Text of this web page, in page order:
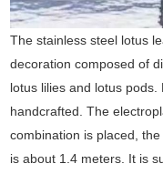
The stainless steel lotus
decoration composed of
lotus lilies and lotus
handcrafted. The
combination is placed,
is about 1.4 meters. It is